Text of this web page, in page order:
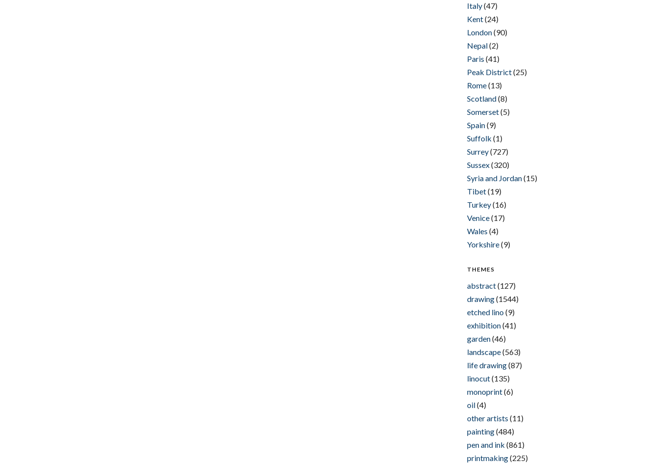
Italy(47)
Kent(24)
London(90)
Nepal(2)
Paris (41)
Peak District(25)
Rome(13)
Scotland(8)
Somerset(5)
Spain(9)
Suffolk (1)
Surrey(727)
Sussex(320)
Syria and Jordan(15)
Tibet(19)
Turkey(16)
Venice(17)
Wales (4)
Yorkshire(9)
THEMES
abstract(127)
drawing(1544)
etched lino(9)
exhibition(41)
garden(46)
landscape(563)
life drawing(87)
linocut(135)
monoprint(6)
oil(4)
other artists (11)
painting(484)
pen and ink (861)
printmaking(225)